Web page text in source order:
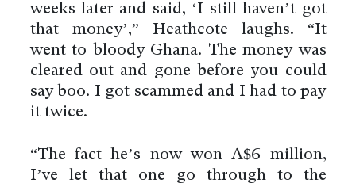
weeks later and said, ‘I still haven’t got
that money’,” Heathcote laughs. “It
went to bloody Ghana. The money was
cleared out and gone before you could
say boo. I got scammed and I had to pay
it twice.
“The fact he’s now won A$6 million,
I’ve let that one go through to the